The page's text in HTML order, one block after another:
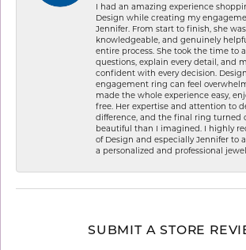
I had an amazing experience
Design while creating my
Jennifer. From start to finish, she
knowledgeable, and genuinely
entire process. She took the time to
questions, explain every detail, and
confident with every decision.
engagement ring can feel
made the whole experience easy,
free. Her expertise and attention to
difference, and the final ring turned
beautiful than I imagined. I highly
of Design and especially Jennifer to
a personalized and professional
SUBMIT A STORE